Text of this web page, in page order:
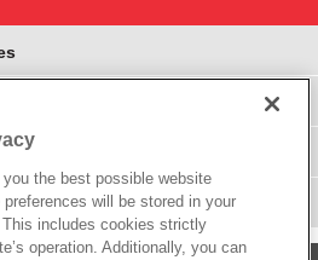
the best possible website
will be stored in your
This includes cookies strictly
operation. Additionally, you can